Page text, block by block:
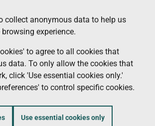
collect anonymous data to help us
experience.
to agree to all cookies that
data. To only allow the cookies that
click 'Use essential cookies only.'
to control specific cookies.
Use essential cookies only